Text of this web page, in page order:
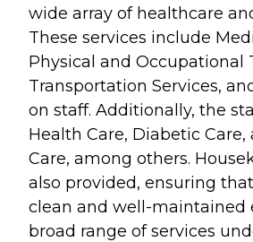
wide array of healthcare
These services include
Physical and Occupational
Transportation Services,
on staff. Additionally, the
Health Care, Diabetic
Care, among others.
also provided, ensuring
clean and well-maintained
broad range of services